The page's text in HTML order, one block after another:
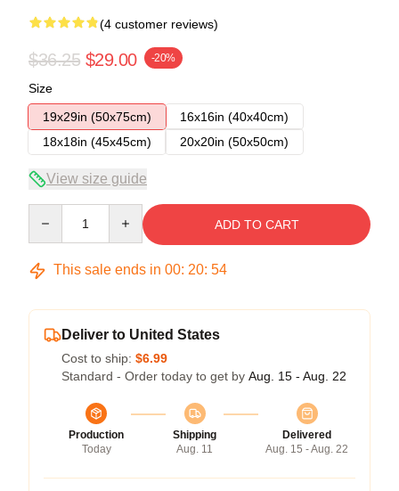
(4 customer reviews)
$36.25 $29.00 -20%
Size
19x29in (50x75cm)
16x16in (40x40cm)
18x18in (45x45cm)
20x20in (50x50cm)
View size guide
ADD TO CART
This sale ends in 00: 20: 54
Deliver to United States
Cost to ship: $6.99
Standard - Order today to get by Aug. 15 - Aug. 22
Production
Today
Shipping
Aug. 11
Delivered
Aug. 15 - Aug. 22